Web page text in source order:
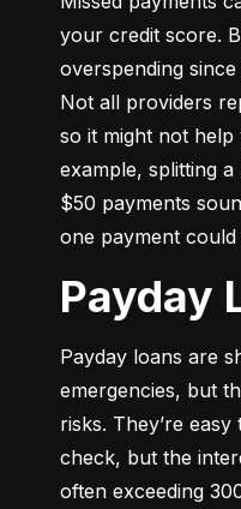
your credit score.
overspending
Not all providers
so it might not
example, splitting
$50 payments
one payment
Payday
Payday loans are
emergencies, but
risks. They’re
check, but the
often exceeding